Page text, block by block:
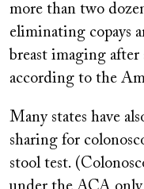
more than two
eliminating copays
breast imaging after
according to the
Many states have
sharing for
stool test.